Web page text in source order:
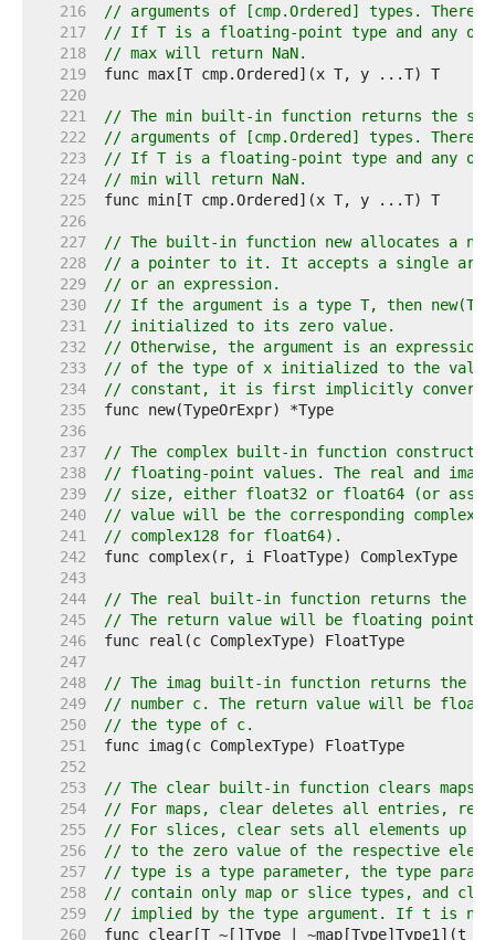
   216
// arguments of [cmp.Ordered] types. There
   217
// If T is a floating-point type and any of
   218
// max will return NaN.
   219
   220
   221
// The min built-in function returns the
   222
// arguments of [cmp.Ordered] types. There
   223
// If T is a floating-point type and any of
   224
// min will return NaN.
   225
   226
   227
// The built-in function new allocates a
   228
// a pointer to it. It accepts a single
   229
// or an expression.
   230
// If the argument is a type T, then
   231
// initialized to its zero value.
   232
// Otherwise, the argument is an
   233
// of the type of x initialized to the
   234
// constant, it is first implicitly
   235
   236
   237
// The complex built-in function constructs
   238
// floating-point values. The real and
   239
// size, either float32 or float64 (or
   240
// value will be the corresponding complex
   241
// complex128 for float64).
   242
   243
   244
// The real built-in function returns the
   245
// The return value will be floating point
   246
   247
   248
// The imag built-in function returns the
   249
// number c. The return value will be
   250
// the type of c.
   251
   252
   253
// The clear built-in function clears maps
   254
// For maps, clear deletes all entries,
   255
// For slices, clear sets all elements up
   256
// to the zero value of the respective
   257
// type is a type parameter, the type
   258
// contain only map or slice types, and
   259
// implied by the type argument. If t is
   260